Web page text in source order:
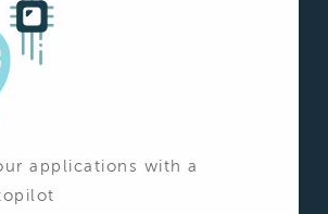
applications with a